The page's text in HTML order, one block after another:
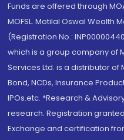
Funds are offered through
MOFSL. Motilal Oswal Wealth
(Registration No.:
which is a group company of
Services Ltd. is a distributor of
Bond, NCDs, Insurance
IPOs.etc. *Research &
research. Registration granted
Exchange and certification